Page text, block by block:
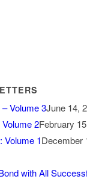
Volume 3June 14,
2February
Volume 1December
with All